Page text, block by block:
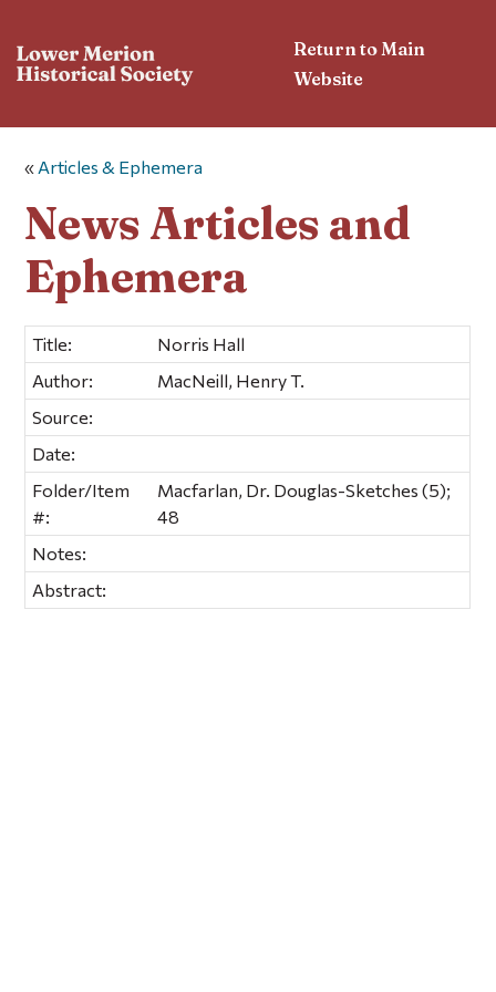
Return to Main
Website
« Articles & Ephemera
News Articles and
Ephemera
Title:
Norris Hall
Author:
MacNeill, Henry T.
Source:
Date:
Folder/Item
#:
Macfarlan, Dr. Douglas-Sketches (5);
48
Notes:
Abstract: